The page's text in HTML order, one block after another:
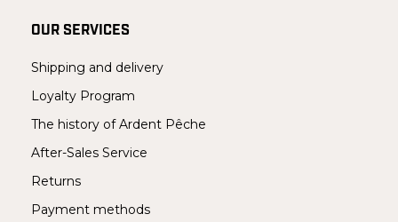
OUR SERVICES
Shipping and delivery
Loyalty Program
The history of Ardent Pêche
After-Sales Service
Returns
Payment methods